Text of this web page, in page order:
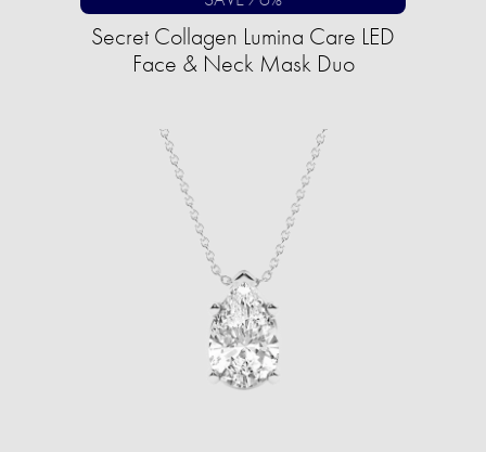
Secret Collagen Lumina Care LED
Face & Neck Mask Duo